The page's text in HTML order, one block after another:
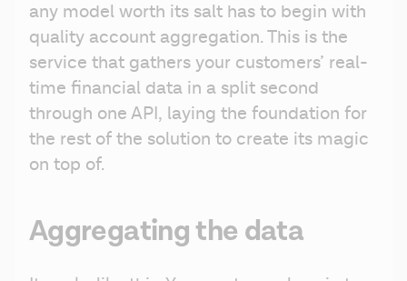
any model worth its salt has to begin with
quality account aggregation. This is the
service that gathers your customers’ real-
time financial data in a split second
through one API, laying the foundation for
the rest of the solution to create its magic
on top of.
Aggregating the data